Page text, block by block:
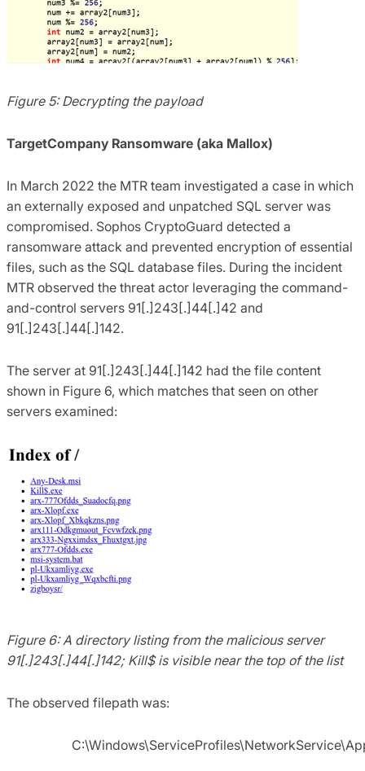
Figure 5: Decrypting the payload
TargetCompany Ransomware (aka Mallox)
In March 2022 the MTR team investigated a case in which
an externally exposed and unpatched SQL server was
compromised. Sophos CryptoGuard detected a
ransomware attack and prevented encryption of essential
files, such as the SQL database files. During the incident
MTR observed the threat actor leveraging the command-
and-control servers 91[.]243[.]44[.]42 and
91[.]243[.]44[.]142.
The server at 91[.]243[.]44[.]142 had the file content
shown in Figure 6, which matches that seen on other
servers examined:
Figure 6: A directory listing from the malicious server
91[.]243[.]44[.]142; Kill$ is visible near the top of the list
The observed filepath was: